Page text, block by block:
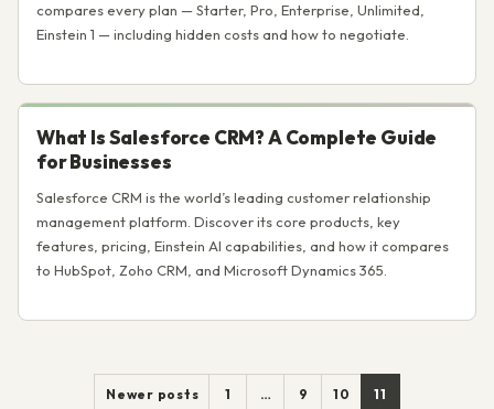
compares every plan — Starter, Pro, Enterprise, Unlimited,
Einstein 1 — including hidden costs and how to negotiate.
What Is Salesforce CRM? A Complete Guide
for Businesses
Salesforce CRM is the world’s leading customer relationship
management platform. Discover its core products, key
features, pricing, Einstein AI capabilities, and how it compares
to HubSpot, Zoho CRM, and Microsoft Dynamics 365.
Posts
Newer posts 1 … 9 10 11